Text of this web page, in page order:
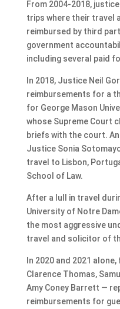
From 2004-2018,
trips where their travel
reimbursed by third
government
including several paid
In 2018, Justice Neil
reimbursements for a
for George Mason
whose Supreme Court
briefs with the court.
Justice Sonia
travel to Lisbon,
School of Law.
After a lull in travel
University of Notre
the most aggressive
travel and solicitor of
In 2020 and 2021
Clarence Thomas,
Amy Coney Barrett —
reimbursements for